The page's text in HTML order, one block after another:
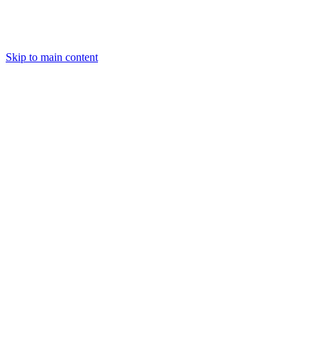
Skip to main content